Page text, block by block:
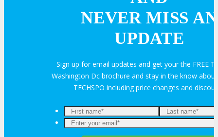
Book an Exhibit Booth
Exhibitor Reviews
Exhibitor Testimonials
Request an Exhibitor Prospectus
NEVER MISS AN
UPDATE
Sign up for email updates and get your the FREE
Washington Dc brochure and stay in the know
TECHSPO including price changes and